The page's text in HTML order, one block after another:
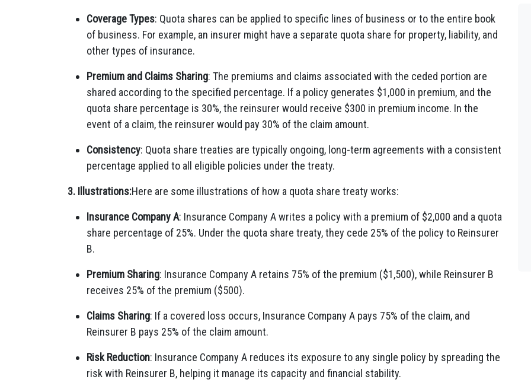
Coverage Types: Quota shares can be applied to specific lines of business or to the entire book
of business. For example, an insurer might have a separate quota share for property, liability, and
other types of insurance.
Premium and Claims Sharing: The premiums and claims associated with the ceded portion are
shared according to the specified percentage. If a policy generates $1,000 in premium, and the
quota share percentage is 30%, the reinsurer would receive $300 in premium income. In the
event of a claim, the reinsurer would pay 30% of the claim amount.
Consistency: Quota share treaties are typically ongoing, long-term agreements with a consistent
percentage applied to all eligible policies under the treaty.
3. Illustrations:Here are some illustrations of how a quota share treaty works:
Insurance Company A: Insurance Company A writes a policy with a premium of $2,000 and a quota
share percentage of 25%. Under the quota share treaty, they cede 25% of the policy to Reinsurer
B.
Premium Sharing: Insurance Company A retains 75% of the premium ($1,500), while Reinsurer B
receives 25% of the premium ($500).
Claims Sharing: If a covered loss occurs, Insurance Company A pays 75% of the claim, and
Reinsurer B pays 25% of the claim amount.
Risk Reduction: Insurance Company A reduces its exposure to any single policy by spreading the
risk with Reinsurer B, helping it manage its capacity and financial stability.